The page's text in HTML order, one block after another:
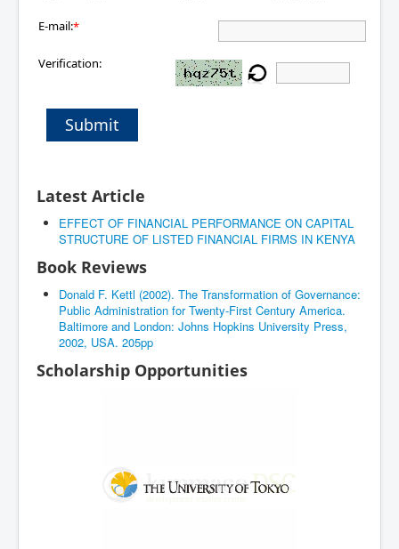
E-mail:*
Verification:
Submit
Latest Article
EFFECT OF FINANCIAL PERFORMANCE ON CAPITAL
STRUCTURE OF LISTED FINANCIAL FIRMS IN KENYA
Book Reviews
Donald F. Kettl (2002). The Transformation of Governance:
Public Administration for Twenty-First Century America.
Baltimore and London: Johns Hopkins University Press,
2002, USA. 205pp
Scholarship Opportunities